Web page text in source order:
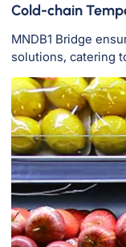
Cold-chain
MNDB1 Bridge
solutions, catering